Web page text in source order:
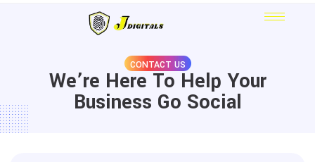
CONTACT US
We’re Here To Help Your
Business Go Social